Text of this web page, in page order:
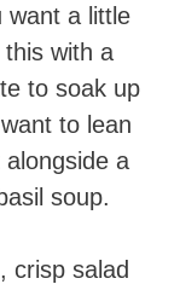
want a little
with a
to soak up
to lean
alongside a
soup.
crisp salad